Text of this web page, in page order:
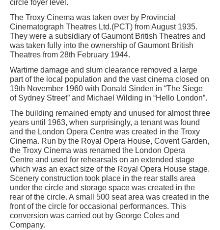
circle foyer level.
The Troxy Cinema was taken over by Provincial
Cinematograph Theatres Ltd.(PCT) from August 1935.
They were a subsidiary of Gaumont British Theatres and
was taken fully into the ownership of Gaumont British
Theatres from 28th February 1944.
Wartime damage and slum clearance removed a large
part of the local population and the vast cinema closed on
19th November 1960 with Donald Sinden in “The Siege
of Sydney Street” and Michael Wilding in “Hello London”.
The building remained empty and unused for almost three
years until 1963, when surprisingly, a tenant was found
and the London Opera Centre was created in the Troxy
Cinema. Run by the Royal Opera House, Covent Garden,
the Troxy Cinema was renamed the London Opera
Centre and used for rehearsals on an extended stage
which was an exact size of the Royal Opera House stage.
Scenery construction took place in the rear stalls area
under the circle and storage space was created in the
rear of the circle. A small 500 seat area was created in the
front of the circle for occasional performances. This
conversion was carried out by George Coles and
Company.